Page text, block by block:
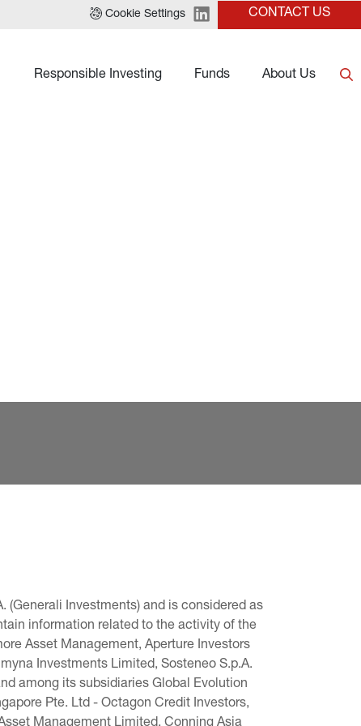
Cookie Settings CONTACT US
Responsible Investing Funds About Us
(Generali Investments) and is considered as
information related to the activity of the
Asset Management, Aperture Investors
Investments Limited, Sosteneo S.p.A.
among its subsidiaries Global Evolution
Pte. Ltd - Octagon Credit Investors,